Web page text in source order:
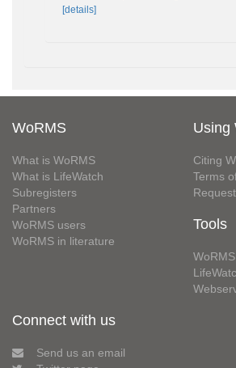
[details]
WoRMS
What is WoRMS
What is LifeWatch
Subregisters
Partners
WoRMS users
WoRMS in literature
Using
Citing
Terms
Tools
Connect with us
Send us an email